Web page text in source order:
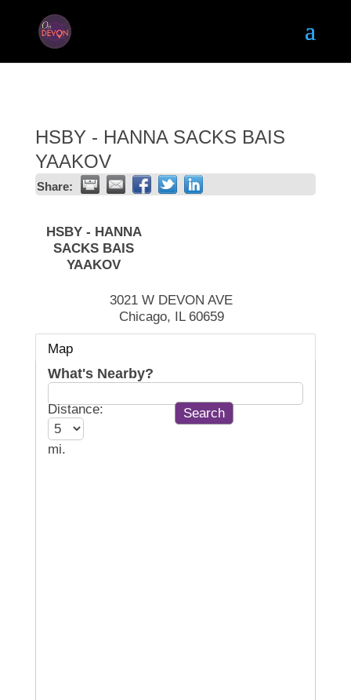
HSBY - HANNA SACKS BAIS
YAAKOV
Share:
HSBY - HANNA
SACKS BAIS
YAAKOV
3021 W DEVON AVE
Chicago, IL 60659
Map
What's Nearby?
Distance:
mi.